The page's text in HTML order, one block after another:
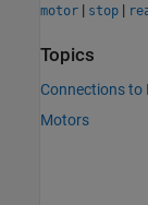
motor | stop |
Topics
Connections to
Motors